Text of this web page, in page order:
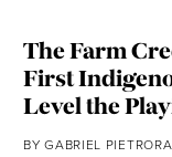
The Farm
First
Level the
BYGABRIEL